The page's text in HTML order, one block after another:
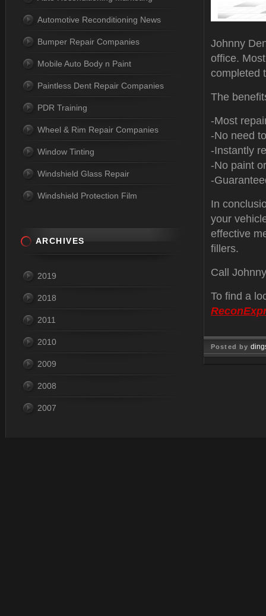
Johnny
office.
completed
The
-Most
-No need
-Instantly
-No paint
-
In
your
effective
fillers.
Call
To find a
Posted by
Automotive Reconditioning News
Bumper Repair Companies
Mobile Auto Body n Paint
Paintless Dent Repair Companies
PDR Training
Wheel & Rim Repair Companies
Window Tinting
Windshield Glass Repair
Windshield Protection Film
ARCHIVES
2019
2018
2011
2010
2009
2008
2007